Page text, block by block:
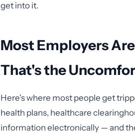
get into it.
Most Employers
That's the
Here's where most people get
health plans, healthcare
information electronically — and